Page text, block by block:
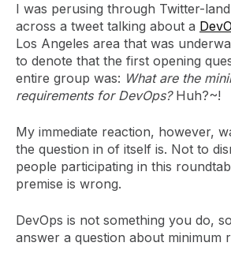
I was perusing through Twitter-
across a tweet talking about a
Los Angeles area that was
to denote that the first opening
entire group was: What are the
requirements for DevOps?Huh?~!
My immediate reaction, however,
the question in of itself is. Not to
people participating in this
premise is wrong.
DevOps is not something you do,
answer a question about minimum